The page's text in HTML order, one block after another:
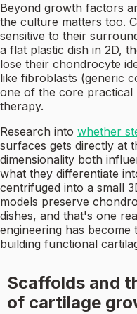
Beyond growth factors
the culture matters too.
sensitive to their
a flat plastic dish in 2D,
lose their chondrocyte
like fibroblasts (generic
one of the core practical
therapy.
Research into whether
surfaces gets directly at
dimensionality both
what they differentiate
centrifuged into a small
models preserve
dishes, and that's one
engineering has
building functional
Scaffolds and
of cartilage